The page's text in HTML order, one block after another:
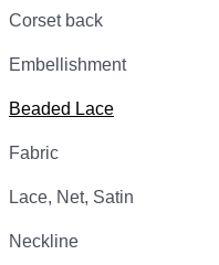
Corset back
Embellishment
Beaded Lace
Fabric
Lace, Net, Satin
Neckline